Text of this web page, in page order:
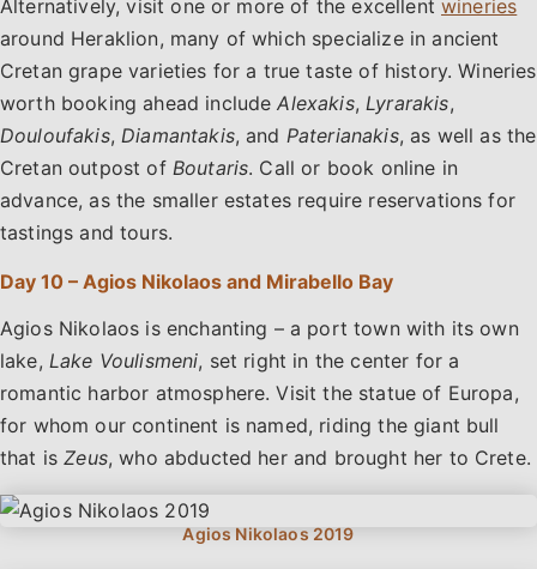
Alternatively, visit one or more of the excellentwineries
around Heraklion, many of which specialize in ancient
Cretan grape varieties for a true taste of history. Wineries
worth booking ahead includeAlexakis, Lyrarakis,
Douloufakis, Diamantakis, and Paterianakis, as well as the
Cretan outpost of Boutaris. Call or book online in
advance, as the smaller estates require reservations for
tastings and tours.
Day 10 – Agios Nikolaos and Mirabello Bay
Agios Nikolaos is enchanting – a port town with its own
lake, Lake Voulismeni, set right in the center for a
romantic harbor atmosphere. Visit the statue of Europa,
for whom our continent is named, riding the giant bull
that isZeus, who abducted her and brought her to Crete.